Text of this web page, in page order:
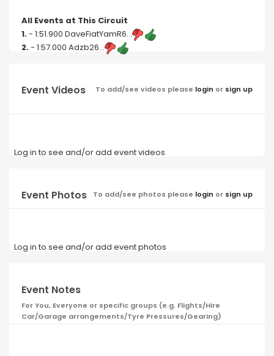
All Events at This Circuit
1.- 1:51.900 DaveFiatYamR6...
2.- 1:57.000 Adzb26...
Event Videos To add/see videos please login or sign up
Log in to see and/or add event videos
Event Photos To add/see photos please login or sign up
Log in to see and/or add event photos
Event Notes
For You, Everyone or specific groups (e.g. Flights/Hire
Car/Garage arrangements/Tyre Pressures/Gearing)